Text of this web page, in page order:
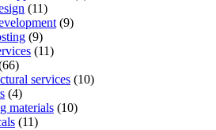
(11)
(9)
(9)
(11)
services (10)
(4)
materials (10)
(11)